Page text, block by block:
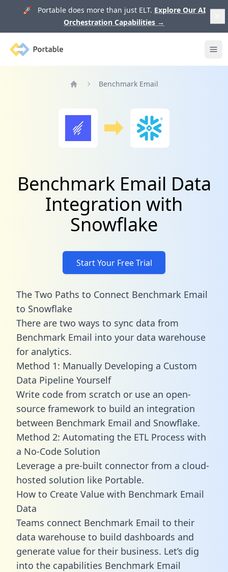
🚀 Portable does more than just ELT. Explore Our AI
Orchestration Capabilities →
Portable
Benchmark Email
Benchmark Email Data
Integration with
Snowflake
Start Your Free Trial
The Two Paths to Connect Benchmark Email
to Snowflake
There are two ways to sync data from
Benchmark Email into your data warehouse
for analytics.
Method 1: Manually Developing a Custom
Data Pipeline Yourself
Write code from scratch or use an open-
source framework to build an integration
between Benchmark Email and Snowflake.
Method 2: Automating the ETL Process with
a No-Code Solution
Leverage a pre-built connector from a cloud-
hosted solution like Portable.
How to Create Value with Benchmark Email
Data
Teams connect Benchmark Email to their
data warehouse to build dashboards and
generate value for their business. Let’s dig
into the capabilities Benchmark Email